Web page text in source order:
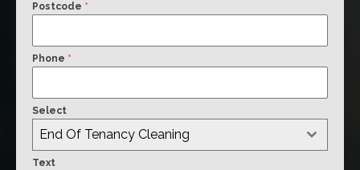
Postcode *
Phone *
Select
End Of Tenancy Cleaning
Text